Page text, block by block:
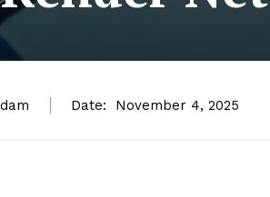
Date: November 4, 2025